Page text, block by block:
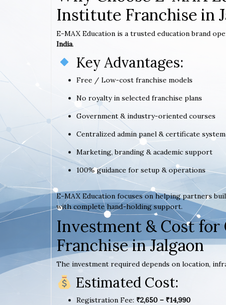
Institute Franchise in
E-MAX Education is a trusted education brand
India.
Key Advantages:
Free / Low-cost franchise models
No royalty in selected franchise plans
Government & industry-oriented courses
Centralized admin panel & certificate system
Marketing, branding & academic support
100% guidance for setup & operations
E-MAX Education focuses on helping partners
with complete hand-holding support.
Investment & Cost
Franchise in Jalgaon
The investment required depends on location,
Estimated Cost:
Registration Fee: ₹2,650 – ₹14,990